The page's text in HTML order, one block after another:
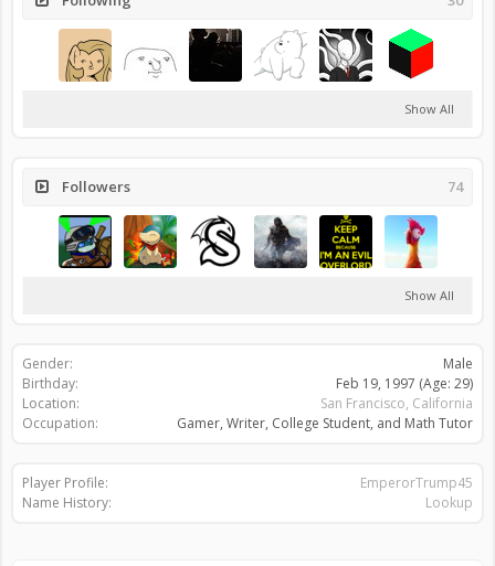
Show All
Followers 74
Show All
Gender:
Male
Birthday:
Feb 19, 1997 (Age: 29)
Location:
San Francisco, California
Occupation:
Gamer, Writer, College Student, and Math Tutor
Player Profile:
EmperorTrump45
Name History:
Lookup